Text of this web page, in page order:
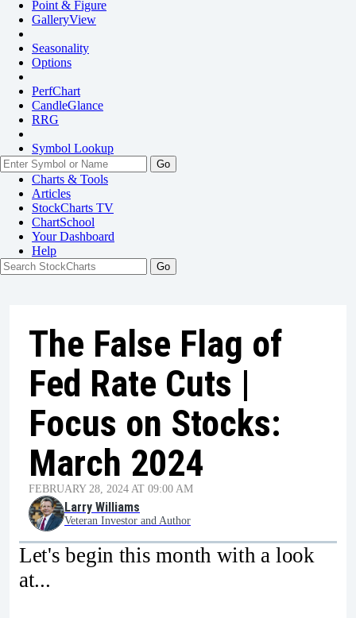
Point & Figure
GalleryView
Seasonality
Options
PerfChart
CandleGlance
RRG
Symbol Lookup
Go
Charts & Tools
Articles
StockCharts TV
ChartSchool
YourDashboard
Help
The False Flag of
Fed Rate Cuts |
Focus on Stocks:
March 2024
FEBRUARY 28, 2024 AT 09:00 AM
Larry Williams
Veteran Investor and Author
Let's begin this month with a look
at...